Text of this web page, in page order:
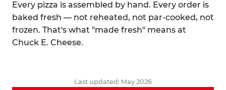
Every pizza is assembled by hand. Every order is
baked fresh — not reheated, not par-cooked, not
frozen. That's what "made fresh" means at
Chuck E. Cheese.
Last updated: May 2026